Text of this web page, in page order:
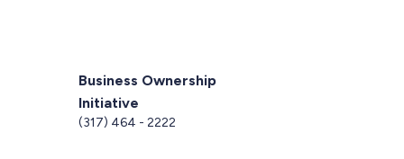
Business Ownership
Initiative
(317) 464 - 2222